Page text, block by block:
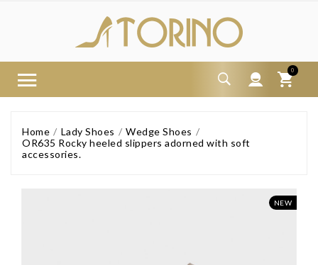
0
Home Lady Shoes
Wedge Shoes
OR635 Rocky heeled slippers adorned with soft
accessories.
NEW